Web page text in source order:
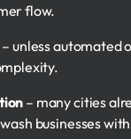
flow.
– unless automated
– many cities
businesses